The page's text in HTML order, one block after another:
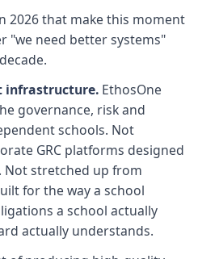
2026 that make this moment
"we need better systems"
infrastructure. EthosOne
governance, risk and
schools. Not
GRC platforms designed
Not stretched up from
for the way a school
a school actually
actually understands.